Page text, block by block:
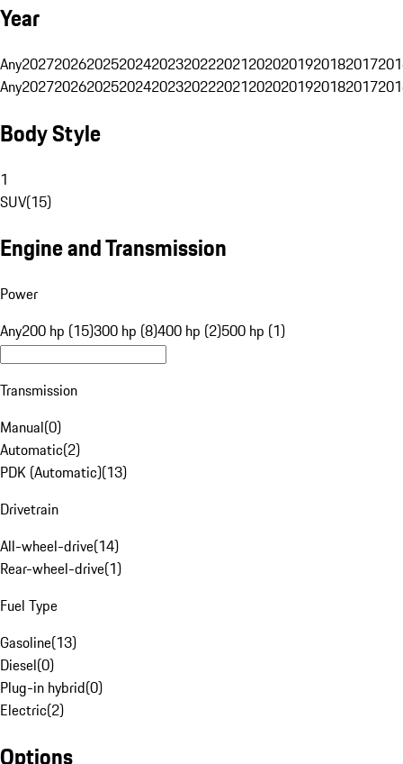
Year
Any20272026202520242023202220212020201920182017
Any20272026202520242023202220212020201920182017
Body Style
1
SUV(15)
Engine and Transmission
Power
Any200 hp (15)300 hp (8)400 hp (2)500 hp (1)
Transmission
Manual(0)
Automatic(2)
PDK (Automatic)(13)
Drivetrain
All-wheel-drive(14)
Rear-wheel-drive(1)
Fuel Type
Gasoline(13)
Diesel(0)
Plug-in hybrid(0)
Electric(2)
Options